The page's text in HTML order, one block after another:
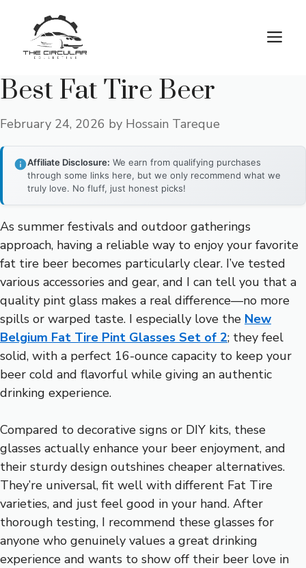
content
Best Fat Tire Beer
February 24, 2026 by Hossain Tareque
Affiliate Disclosure: We earn from qualifying purchases
through some links here, but we only recommend what we
truly love. No fluff, just honest picks!
As summer festivals and outdoor gatherings
approach, having a reliable way to enjoy your favorite
fat tire beer becomes particularly clear. I’ve tested
various accessories and gear, and I can tell you that a
quality pint glass makes a real difference—no more
spills or warped taste. I especially love the New
Belgium Fat Tire Pint Glasses Set of 2; they feel
solid, with a perfect 16-ounce capacity to keep your
beer cold and flavorful while giving an authentic
drinking experience.
Compared to decorative signs or DIY kits, these
glasses actually enhance your beer enjoyment, and
their sturdy design outshines cheaper alternatives.
They’re universal, fit well with different Fat Tire
varieties, and just feel good in your hand. After
thorough testing, I recommend these glasses for
anyone who genuinely values a great drinking
experience and wants to show off their beer love in